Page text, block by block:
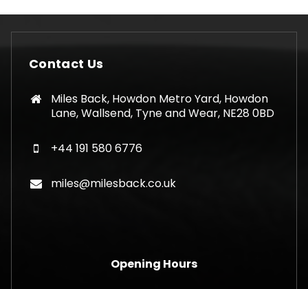
Contact Us
Miles Back, Howdon Metro Yard, Howdon
Lane, Wallsend, Tyne and Wear, NE28 0BD
+44 191 580 6776
miles@milesback.co.uk
Opening Hours